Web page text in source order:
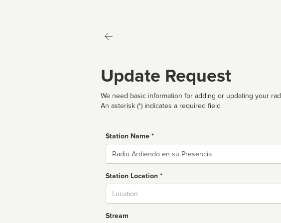
Update Request
We need basic information for adding or updating your
An asterisk (*) indicates a required field
Station Name *
Name
Station Location *
Stream